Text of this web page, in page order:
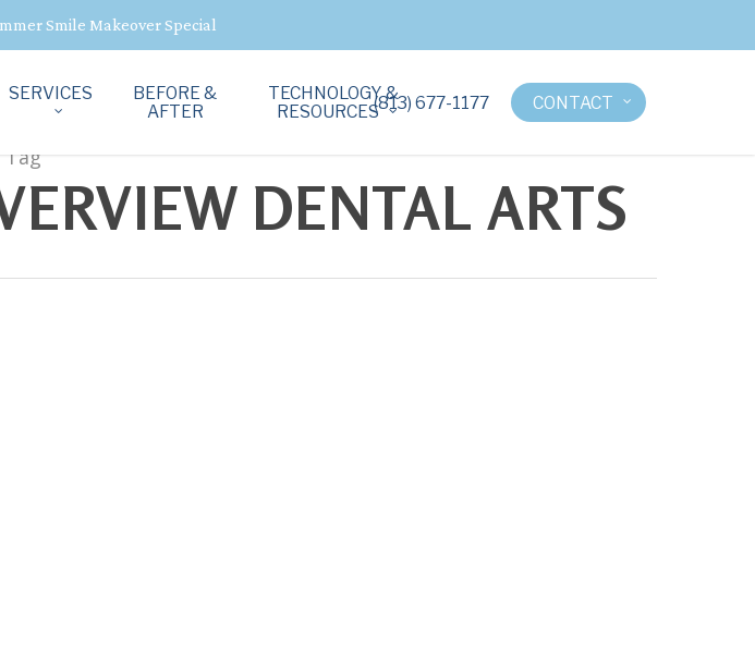
Smile Makeover Special
SERVICES
BEFORE &
AFTER
TECHNOLOGY &
RESOURCES(813) 677-1177 CONTACT
Tag
DENTAL ARTS